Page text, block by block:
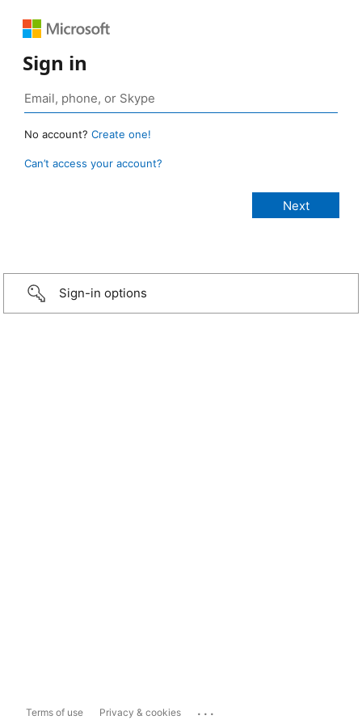
Sign in
No account? Create one!
Can’t access your account?
Sign-in options
Terms of use Privacy & cookies ...